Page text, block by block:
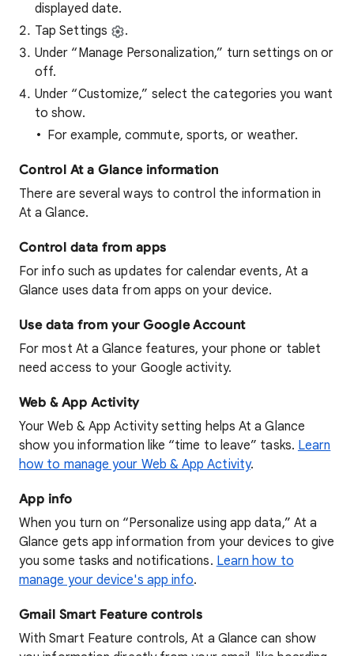
displayed date.
Tap Settings
.
Under “Manage Personalization,” turn settings on or
off.
Under “Customize,” select the categories you want
to show.
For example, commute, sports, or weather.
Control At a Glance information
There are several ways to control the information in
At a Glance.
Control data from apps
For info such as updates for calendar events, At a
Glance uses data from apps on your device.
Use data from your Google Account
For most At a Glance features, your phone or tablet
need access to your Google activity.
Web & App Activity
Your Web & App Activity setting helps At a Glance
show you information like “time to leave” tasks. Learn
how to manage your Web & App Activity.
App info
When you turn on “Personalize using app data,” At a
Glance gets app information from your devices to give
you some tasks and notifications. Learn how to
manage your device's app info.
Gmail Smart Feature controls
With Smart Feature controls, At a Glance can show